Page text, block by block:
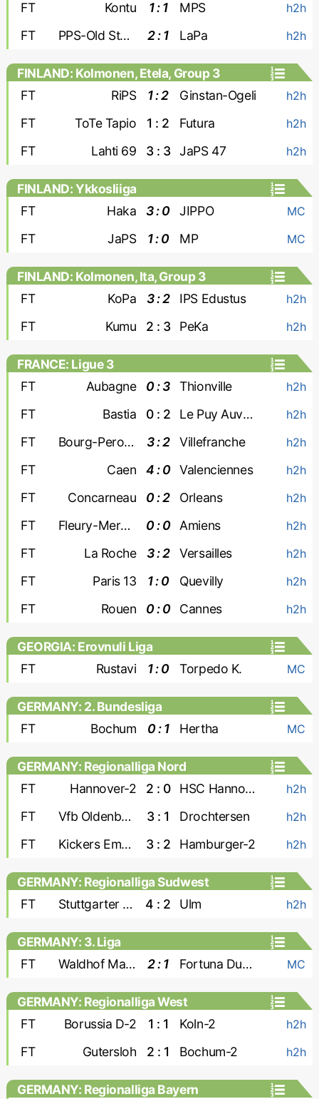
FT
Kontu 1 : 1 MPS h2h
FT PPS-Old Stars 2 : 1 LaPa h2h
FINLAND: Kolmonen, Etela, Group 3
FT
RiPS 1 : 2 Ginstan-Ogeli h2h
FT ToTe Tapio 1 : 2 Futura h2h
FT Lahti 69 3 : 3 JaPS 47 h2h
FINLAND: Ykkosliiga
FT
Haka 3 : 0 JIPPO MC
FT JaPS 1 : 0 MP MC
FINLAND: Kolmonen, Ita, Group 3
FT
KoPa 3 : 2 IPS Edustus h2h
FT Kumu 2 : 3 PeKa h2h
FRANCE: Ligue 3
FT
Aubagne 0 : 3 Thionville h2h
FT Bastia 0 : 2 Le Puy Auvergne h2h
FT Bourg-Peronnas 3 : 2 Villefranche h2h
FT Caen 4 : 0 Valenciennes h2h
FT Concarneau 0 : 2 Orleans h2h
FT Fleury-Merogis 0 : 0 Amiens h2h
FT La Roche 3 : 2 Versailles h2h
FT Paris 13 1 : 0 Quevilly h2h
FT Rouen 0 : 0 Cannes h2h
GEORGIA: Erovnuli Liga
FT
Rustavi 1 : 0 Torpedo K. MC
GERMANY: 2. Bundesliga
FT
Bochum 0 : 1 Hertha MC
GERMANY: Regionalliga Nord
FT
Hannover-2 2 : 0 HSC Hannover h2h
FT Vfb Oldenburg 3 : 1 Drochtersen h2h
FT Kickers Emden 3 : 2 Hamburger-2 h2h
GERMANY: Regionalliga Sudwest
FT
Stuttgarter Kickers 4 : 2 Ulm h2h
GERMANY: 3. Liga
FT
Waldhof Mannheim 2 : 1 Fortuna Dusseldorf MC
GERMANY: Regionalliga West
FT
Borussia D-2 1 : 1 Koln-2 h2h
FT Gutersloh 2 : 1 Bochum-2 h2h
GERMANY: Regionalliga Bayern